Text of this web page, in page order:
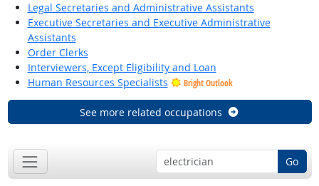
Legal Secretaries and Administrative Assistants
Executive Secretaries and Executive Administrative
Assistants
Order Clerks
Interviewers, Except Eligibility and Loan
Human Resources Specialists
Bright Outlook
See more related occupations
Go